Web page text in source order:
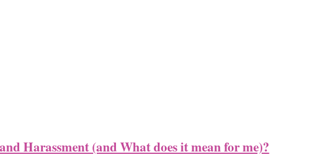
Harassment (and What does it mean for me)?